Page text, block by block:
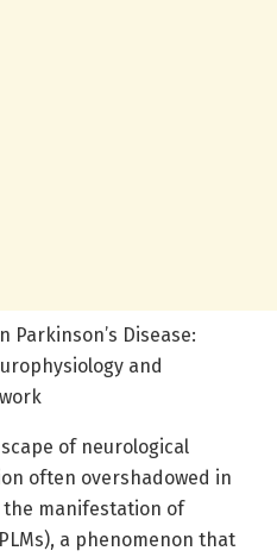
Parkinson’s Disease:
and
of neurological
often overshadowed in
the manifestation of
a phenomenon that